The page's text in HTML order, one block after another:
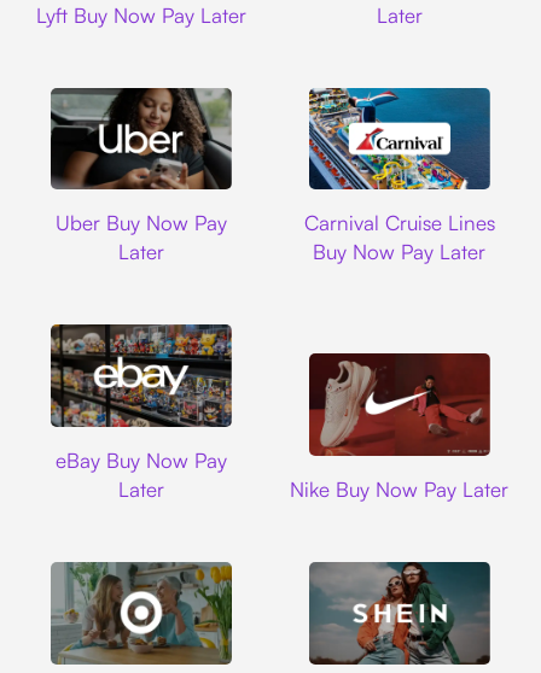
Lyft Buy Now Pay Later
Later
Uber Buy Now Pay
Later
Carnival Cruise Lines
Buy Now Pay Later
eBay Buy Now Pay
Later
Nike Buy Now Pay Later